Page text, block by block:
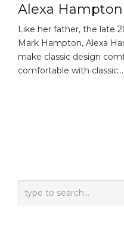
Alexa
Like her father, the late
Mark Hampton, Alexa
make classic design
comfortable with classic...